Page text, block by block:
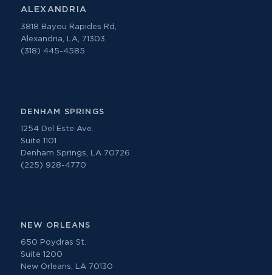
ALEXANDRIA
3818 Bayou Rapides Rd,
Alexandria, LA, 71303
(318) 445-4585
DENHAM SPRINGS
1254 Del Este Ave.
Suite 1101
Denham Springs, LA 70726
(225) 928-4770
NEW ORLEANS
650 Poydras St.
Suite 1200
New Orleans, LA 70130